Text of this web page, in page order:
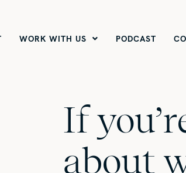
WORK WITH US PODCAST
If
about